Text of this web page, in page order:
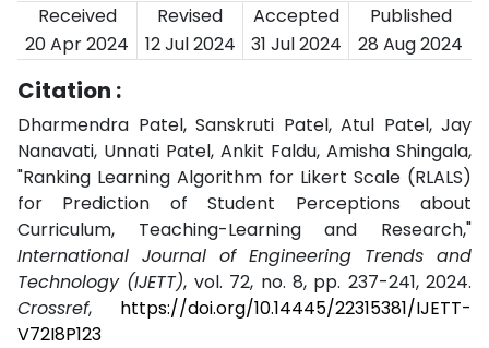
Received
Revised Accepted
Published
20 Apr 2024
12 Jul 2024 31 Jul 2024 28 Aug 2024
Citation :
Dharmendra Patel, Sanskruti Patel, Atul Patel, Jay
Nanavati, Unnati Patel, Ankit Faldu, Amisha Shingala,
"Ranking Learning Algorithm for Likert Scale (RLALS)
for Prediction of Student Perceptions about
Curriculum, Teaching-Learning and Research,"
International Journal of Engineering Trends and
Technology (IJETT), vol. 72, no. 8, pp. 237-241, 2024.
Crossref, https://doi.org/10.14445/22315381/IJETT-
V72I8P123